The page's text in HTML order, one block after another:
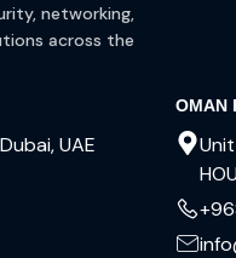
networking,
across the
UAE
OMAN